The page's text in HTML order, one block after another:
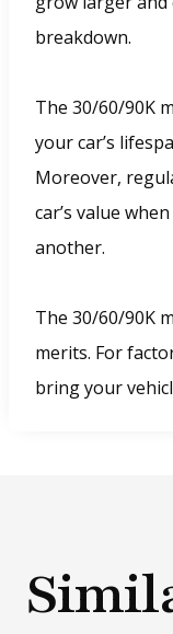
breakdown.
The 30/60/90K
your car’s
Moreover,
car’s value
another.
The 30/60/90K
merits. For
bring your